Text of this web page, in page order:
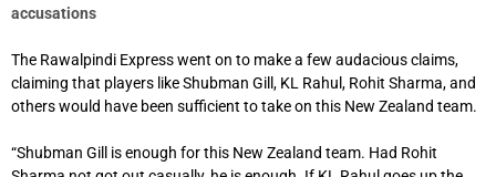
accusations
The Rawalpindi Express went on to make a few audacious claims,
claiming that players like Shubman Gill, KL Rahul, Rohit Sharma, and
others would have been sufficient to take on this New Zealand team.
“Shubman Gill is enough for this New Zealand team. Had Rohit